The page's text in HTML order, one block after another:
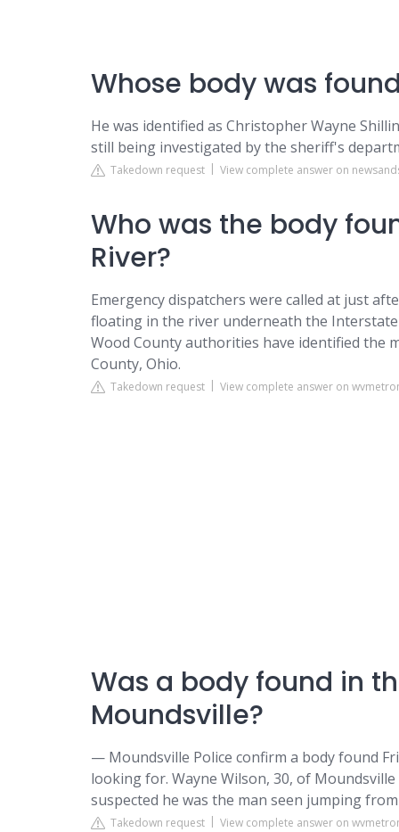
Whose body was
He was identified as Christopher Wayne
still being investigated by the sheriff's
Takedown request View complete answer on
Who was the body
River?
Emergency dispatchers were called at just
floating in the river underneath the
Wood County authorities have identified the
County, Ohio.
Takedown request View complete answer on
Was a body found in
Moundsville?
— Moundsville Police confirm a body found
looking for. Wayne Wilson, 30, of
suspected he was the man seen jumping
Takedown request View complete answer on